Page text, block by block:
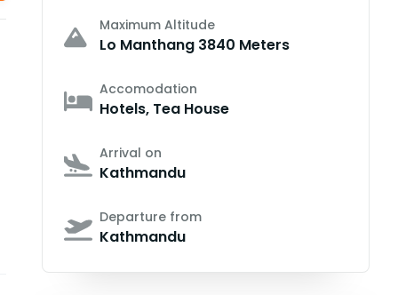
Maximum Altitude
Lo Manthang 3840 Meters
Accomodation
Hotels, Tea House
Arrival on
Kathmandu
Departure from
Kathmandu